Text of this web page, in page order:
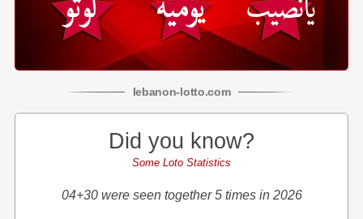
lebanon-lotto.com
Did you know?
Some Loto Statistics
04+30 were seen together 5 times in 2026